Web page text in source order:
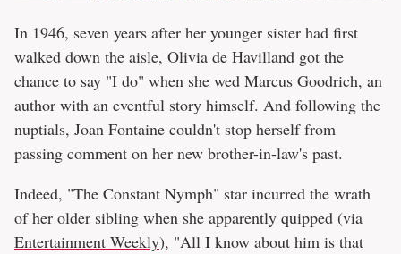
In 1946, seven years after her younger sister had first
walked down the aisle, Olivia de Havilland got the
chance to say "I do" when she wed Marcus Goodrich, an
author with an eventful story himself. And following the
nuptials, Joan Fontaine couldn't stop herself from
passing comment on her new brother-in-law's past.
Indeed, "The Constant Nymph" star incurred the wrath
of her older sibling when she apparently quipped (via
Entertainment Weekly), "All I know about him is that